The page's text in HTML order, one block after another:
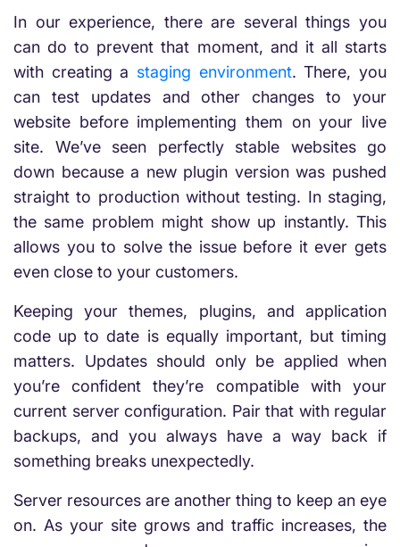
In our experience, there are several things you
can do to prevent that moment, and it all starts
with creating a staging environment. There, you
can test updates and other changes to your
website before implementing them on your live
site. We’ve seen perfectly stable websites go
down because a new plugin version was pushed
straight to production without testing. In staging,
the same problem might show up instantly. This
allows you to solve the issue before it ever gets
even close to your customers.
Keeping your themes, plugins, and application
code up to date is equally important, but timing
matters. Updates should only be applied when
you’re confident they’re compatible with your
current server configuration. Pair that with regular
backups, and you always have a way back if
something breaks unexpectedly.
Server resources are another thing to keep an eye
on. As your site grows and traffic increases, the